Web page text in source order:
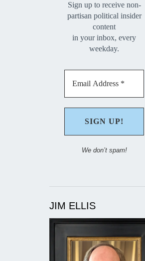
Sign up to receive non-
partisan political insider
content
in your inbox, every
weekday.
We don’t spam!
JIM ELLIS